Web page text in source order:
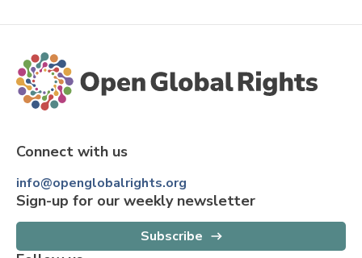
Connect with us
info@openglobalrights.org
Sign-up for our weekly newsletter
Subscribe